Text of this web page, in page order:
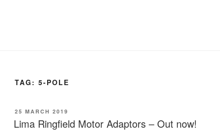
TAG: 5-POLE
POSTED
ON
25 MARCH 2019
Lima Ringfield Motor Adaptors – Out now!